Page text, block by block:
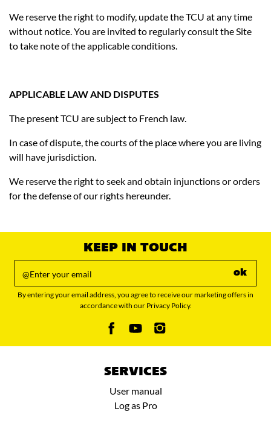
We reserve the right to modify, update the TCU at any time
without notice. You are invited to regularly consult the Site
to take note of the applicable conditions.
APPLICABLE LAW AND DISPUTES
The present TCU are subject to French law.
In case of dispute, the courts of the place where you are living
will have jurisdiction.
We reserve the right to seek and obtain injunctions or orders
for the defense of our rights hereunder.
KEEP IN TOUCH
ok
By entering your email address, you agree to receive our marketing offers in
accordance with our Privacy Policy.
SERVICES
User manual
Log as Pro